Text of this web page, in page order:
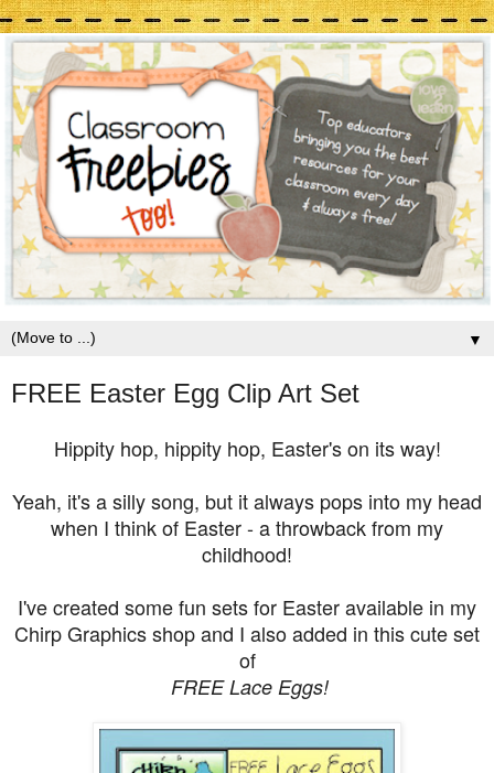
▼
FREE Easter Egg Clip Art Set
Hippity hop, hippity hop, Easter's on its way!
Yeah, it's a silly song, but it always pops into my head
when I think of Easter - a throwback from my
childhood!
I've created some fun sets for Easter available in my
Chirp Graphics shop and I also added in this cute set
of
FREE Lace Eggs!